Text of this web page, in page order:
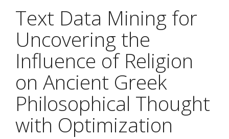
Text Data Mining for
Uncovering the
Influence of Religion
on Ancient Greek
Philosophical Thought
with Optimization